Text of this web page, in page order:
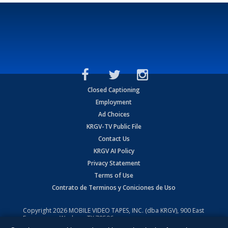
Closed Captioning
Employment
Ad Choices
KRGV-TV Public File
Contact Us
KRGV AI Policy
Privacy Statement
Terms of Use
Contrato de Terminos y Coniciones de Uso
Copyright2026 MOBILE VIDEO TAPES, INC. (dba KRGV), 900 East
Expressway, Weslaco, TX 78596.